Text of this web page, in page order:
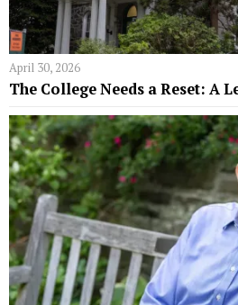
April 30, 2026
The College Needs a Reset: A